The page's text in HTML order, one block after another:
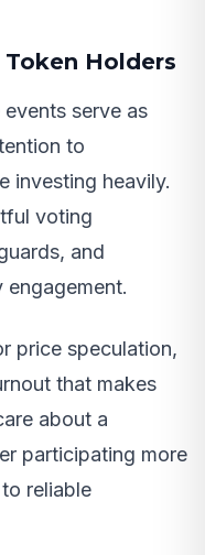
Holders
serve as
to
investing heavily.
voting
and
price speculation,
that makes
about a
participating more
reliable